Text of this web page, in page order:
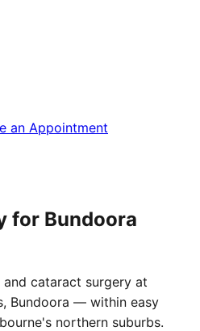
an Appointment
for Bundoora
cataract surgery at
Bundoora — within easy
northern suburbs.